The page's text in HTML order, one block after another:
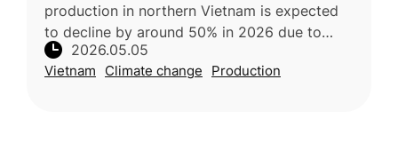
production in northern Vietnam is expected
to decline by around 50% in 2026 due to
unusually warm and humid weather during
the critical flowering stage, which dis
2026.05.05
Vietnam Climate change Production